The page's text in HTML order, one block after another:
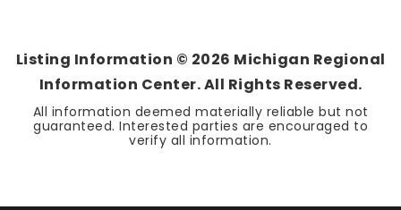
Listing Information © 2026 Michigan Regional
Information Center. All Rights Reserved.
All information deemed materially reliable but not
guaranteed. Interested parties are encouraged to
verify all information.